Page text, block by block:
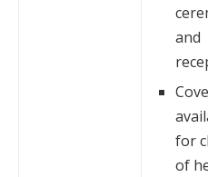
and
for
of